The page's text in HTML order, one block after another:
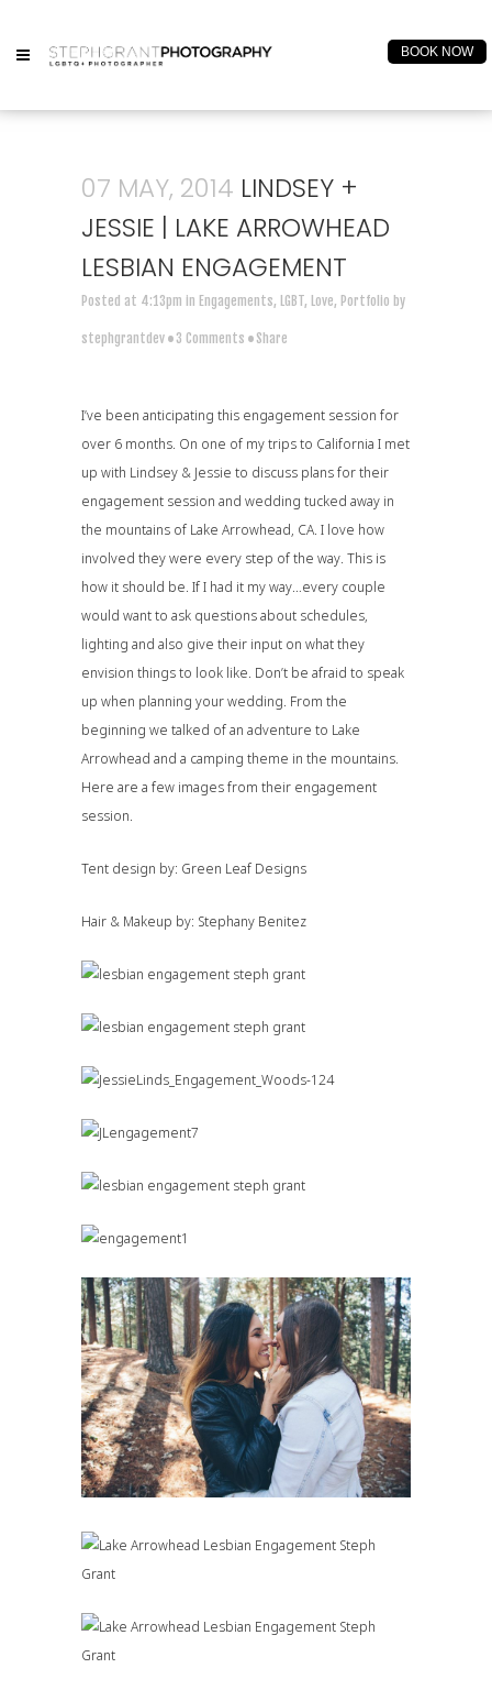
BOOK NOW
07 MAY, 2014 LINDSEY +
JESSIE | LAKE ARROWHEAD
LESBIAN ENGAGEMENT
Posted at 4:13pm in Engagements, LGBT, Love, Portfolio by
stephgrantdev 3 Comments Share
I’ve been anticipating this engagement session for
over 6 months. On one of my trips to California I met
up with Lindsey & Jessie to discuss plans for their
engagement session and wedding tucked away in
the mountains of Lake Arrowhead, CA. I love how
involved they were every step of the way. This is
how it should be. If I had it my way…every couple
would want to ask questions about schedules,
lighting and also give their input on what they
envision things to look like. Don’t be afraid to speak
up when planning your wedding. From the
beginning we talked of an adventure to Lake
Arrowhead and a camping theme in the mountains.
Here are a few images from their engagement
session.
Tent design by: Green Leaf Designs
Hair & Makeup by: Stephany Benitez